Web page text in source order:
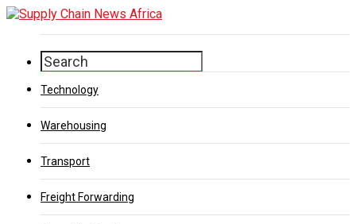
Technology
Warehousing
Transport
Freight Forwarding